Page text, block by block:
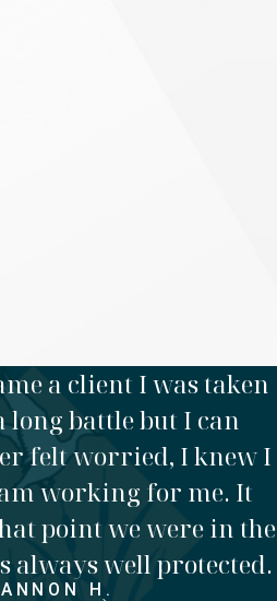
a client I was taken
long battle but I can
felt worried, I knew I
working for me. It
point we were in the
always well protected.
H.